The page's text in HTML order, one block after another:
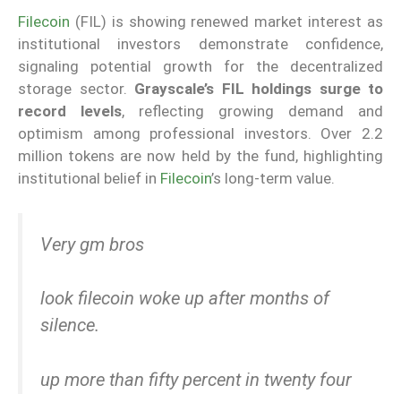
Filecoin (FIL) is showing renewed market interest as
institutional investors demonstrate confidence,
signaling potential growth for the decentralized
storage sector. Grayscale’s FIL holdings surge to
record levels, reflecting growing demand and
optimism among professional investors. Over 2.2
million tokens are now held by the fund, highlighting
institutional belief in Filecoin’s long-term value.
Very gm bros
look filecoin woke up after months of
silence.
up more than fifty percent in twenty four